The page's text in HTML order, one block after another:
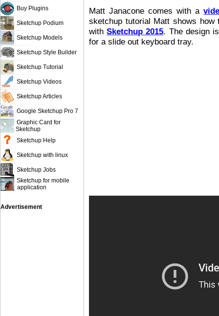
Buy Plugins
Sketchup Podium
Sketchup Models
Sketchup Style Builder
Sketchup Tutorial
Sketchup Videos
Sketchup Articles
Google Sketchup Pro 7
Graphic Card for
Sketchup
Sketchup Help
Sketchup with linux
Sketchup Jobs
Sketchup for mobile
application
Advertisement
Matt Janacone comes with a
sketchup tutorial Matt shows
withSketchup 2015. The design
for a slide out keyboard tray.